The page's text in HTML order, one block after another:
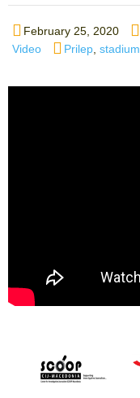
Posted
on
February 25, 2020
Video
Tags
Prilep stadium